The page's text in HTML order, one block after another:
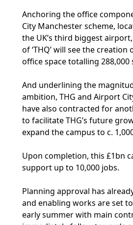
Anchoring the office
City Manchester scheme,
the UK’s third biggest
of ‘THQ’ will see the
office space totalling 288,000
And underlining the
ambition, THG and Airport
have also contracted for
to facilitate THG’s future
expand the campus to c.
Upon completion, this £1bn
support up to 10,000 jobs.
Planning approval has
and enabling works are set
early summer with main